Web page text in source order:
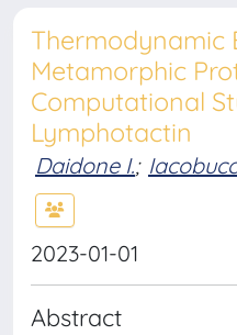
Thermodynamic
Metamorphic
Computational
Lymphotactin
Daidone I.;
2023-01-01
Abstract